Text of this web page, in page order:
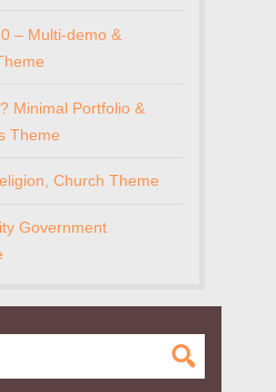
– Multi-demo &
Minimal Portfolio &
Theme
Church Theme
Government